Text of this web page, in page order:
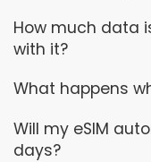
How much data
with it?
What happens
Will my eSIM
days?